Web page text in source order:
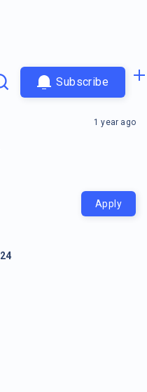
Subscribe
1 year ago
Apply
24